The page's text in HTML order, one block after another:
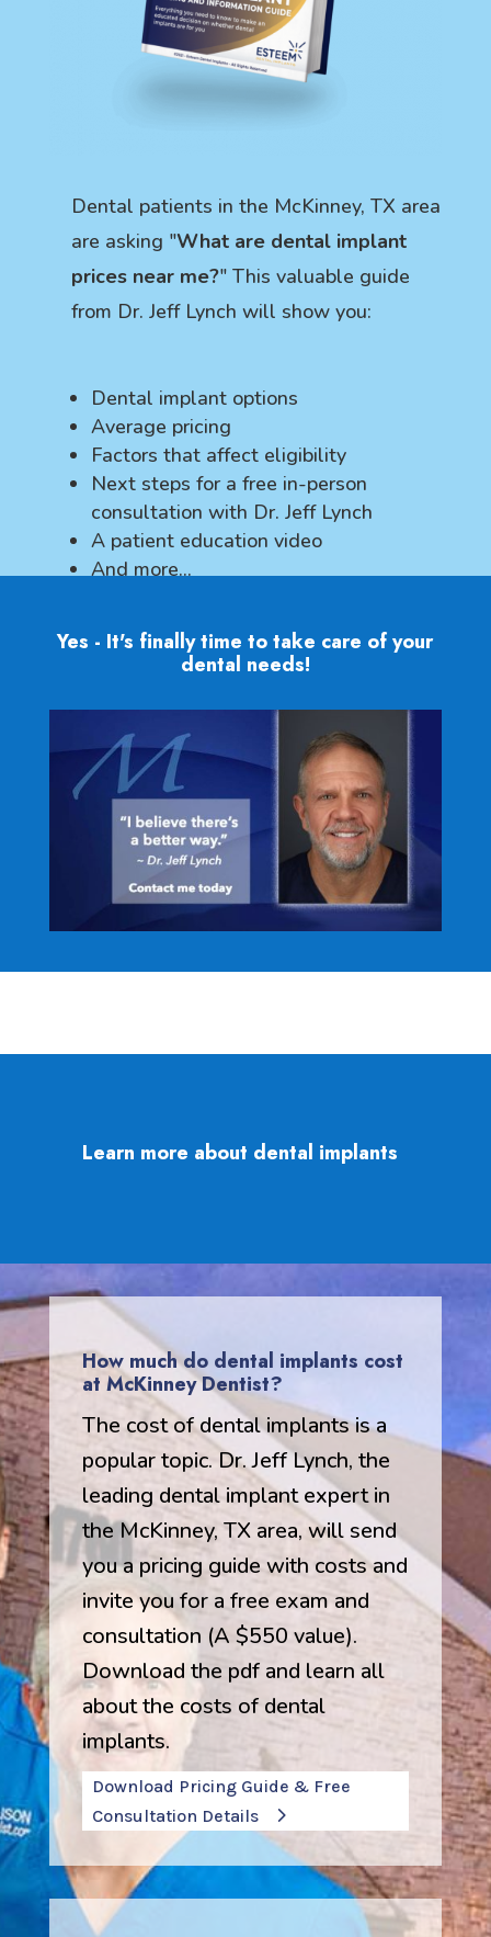
Dental patients in the McKinney, TX area
are asking "What are dental implant
prices near me?" This valuable guide
from Dr. Jeff Lynch will show you:
Dental implant options
Average pricing
Factors that affect eligibility
Next steps for a free in-person
consultation with Dr. Jeff Lynch
A patient education video
And more...
Yes - It's finally time to take care of your
dental needs!
Learn more about dental implants
How much do dental implants cost
at McKinney Dentist?
The cost of dental implants is a
popular topic. Dr. Jeff Lynch, the
leading dental implant expert in
the McKinney, TX area, will send
you a pricing guide with costs and
invite you for a free exam and
consultation (A $550 value).
Download the pdf and learn all
about the costs of dental
implants.
Download Pricing Guide & Free
Consultation Details